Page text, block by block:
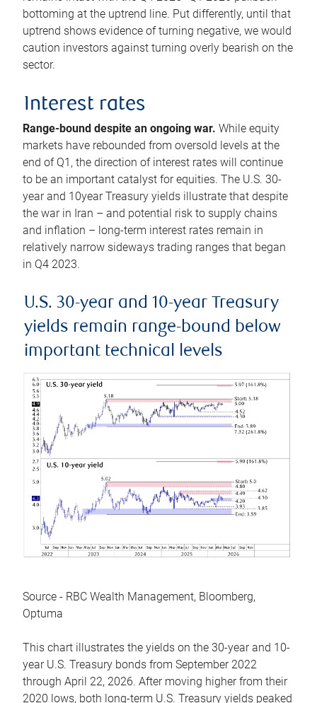
bottoming at the uptrend line. Put differently, until that
uptrend shows evidence of turning negative, we would
caution investors against turning overly bearish on the
sector.
Interest rates
Range-bound despite an ongoing war. While equity
markets have rebounded from oversold levels at the
end of Q1, the direction of interest rates will continue
to be an important catalyst for equities. The U.S. 30-
year and 10year Treasury yields illustrate that despite
the war in Iran – and potential risk to supply chains
and inflation – long-term interest rates remain in
relatively narrow sideways trading ranges that began
in Q4 2023.
U.S. 30-year and 10-year Treasury
yields remain range-bound below
important technical levels
Source - RBC Wealth Management, Bloomberg,
Optuma
This chart illustrates the yields on the 30-year and 10-
year U.S. Treasury bonds from September 2022
through April 22, 2026. After moving higher from their
2020 lows, both long-term U.S. Treasury yields peaked